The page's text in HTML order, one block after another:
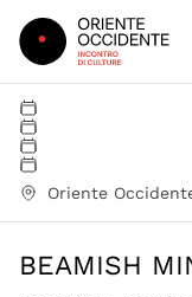
Oriente Occidente
Oriente
BEAMISH